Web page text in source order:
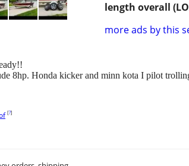
length overall
more ads by this
8hp. Honda kicker and minn kota I pilot
[?]